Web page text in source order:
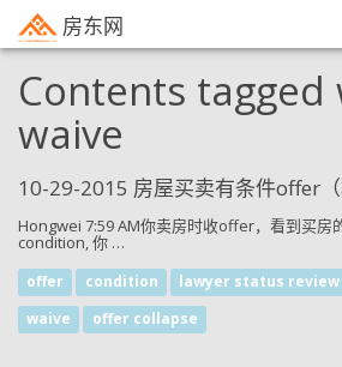
房东网
Contents tagged
waive
10-29-2015 房屋买卖有条件offer（
Hongwei 7:59 AM你卖房时收offer，看到买房
condition, 你 …
offer condition lawyer status review
waive
offer collapse